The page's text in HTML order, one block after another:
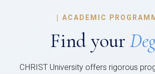
| ACADEMIC
Find your
CHRIST University offers rigorous